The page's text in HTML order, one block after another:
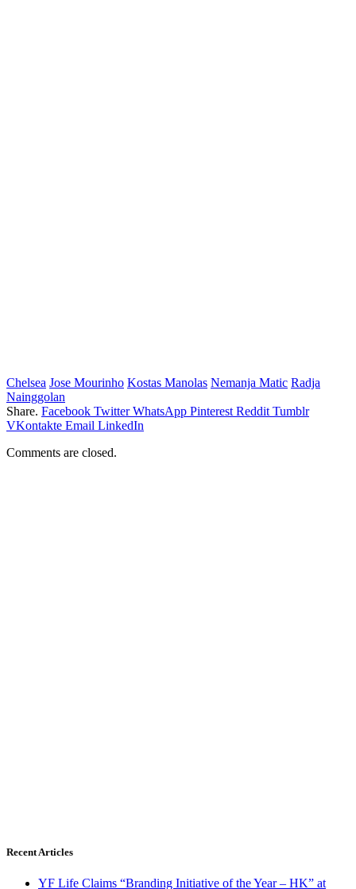
Chelsea Jose Mourinho Kostas Manolas Nemanja Matic Radja
Nainggolan
Share. Facebook Twitter WhatsApp Pinterest Reddit Tumblr
VKontakte Email LinkedIn
Comments are closed.
Recent Articles
YF Life Claims “Branding Initiative of the Year – HK” at